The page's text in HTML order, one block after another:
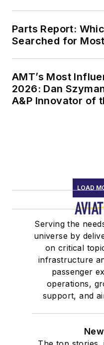
Parts Report:
Searched for
AMT’s Most
2026: Dan
A&P Innovator of
LOAD
Serving the
universe by
on critical
infrastructure
passenger
operations,
support, and